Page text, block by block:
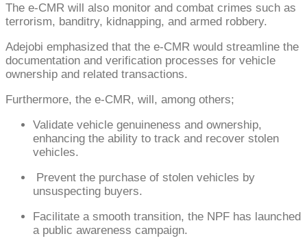
The e-CMR will also monitor and combat crimes such as
terrorism, banditry, kidnapping, and armed robbery.
Adejobi emphasized that the e-CMR would streamline the
documentation and verification processes for vehicle
ownership and related transactions.
Furthermore, the e-CMR, will, among others;
Validate vehicle genuineness and ownership,
enhancing the ability to track and recover stolen
vehicles.
Prevent the purchase of stolen vehicles by
unsuspecting buyers.
Facilitate a smooth transition, the NPF has launched
a public awareness campaign.